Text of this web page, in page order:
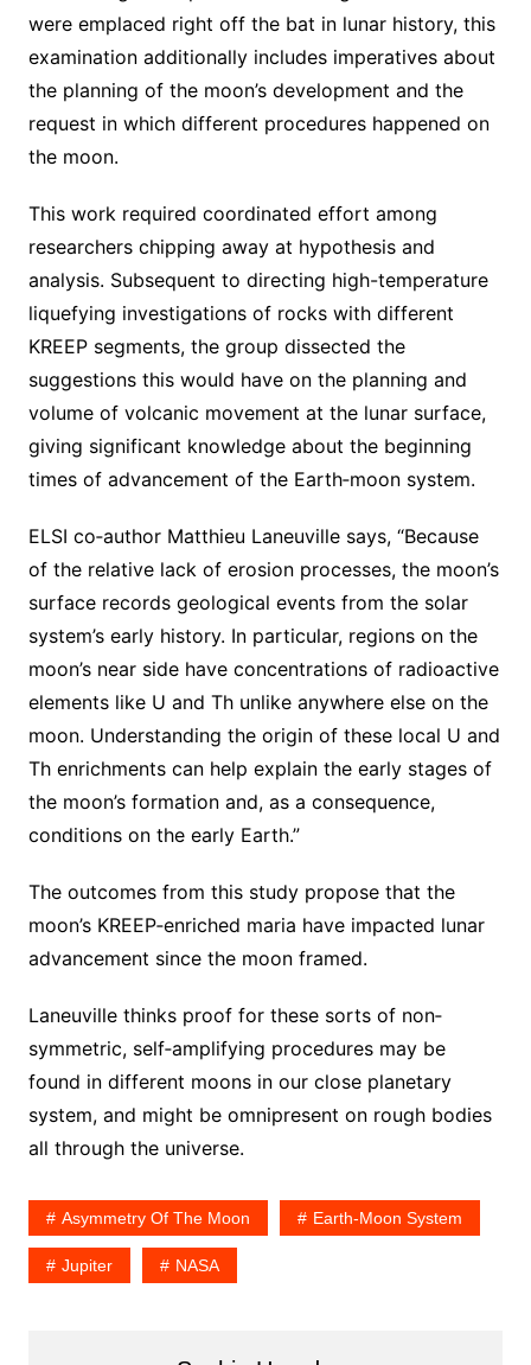
were emplaced right off the bat in lunar history, this
examination additionally includes imperatives about
the planning of the moon’s development and the
request in which different procedures happened on
the moon.
This work required coordinated effort among
researchers chipping away at hypothesis and
analysis. Subsequent to directing high-temperature
liquefying investigations of rocks with different
KREEP segments, the group dissected the
suggestions this would have on the planning and
volume of volcanic movement at the lunar surface,
giving significant knowledge about the beginning
times of advancement of the Earth‐moon system.
ELSI co‐author Matthieu Laneuville says, “Because
of the relative lack of erosion processes, the moon’s
surface records geological events from the solar
system’s early history. In particular, regions on the
moon’s near side have concentrations of radioactive
elements like U and Th unlike anywhere else on the
moon. Understanding the origin of these local U and
Th enrichments can help explain the early stages of
the moon’s formation and, as a consequence,
conditions on the early Earth.”
The outcomes from this study propose that the
moon’s KREEP‐enriched maria have impacted lunar
advancement since the moon framed.
Laneuville thinks proof for these sorts of non‐
symmetric, self‐amplifying procedures may be
found in different moons in our close planetary
system, and might be omnipresent on rough bodies
all through the universe.
Asymmetry Of The Moon Earth‐moon System
Jupiter NASA